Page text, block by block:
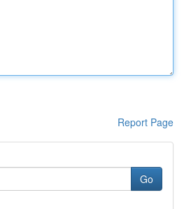
Report Page
Go